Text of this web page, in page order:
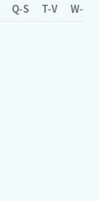
Q-S T-V W-Z